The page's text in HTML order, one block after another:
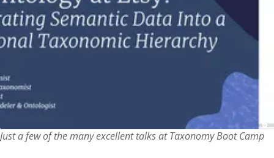
Just a few of the many excellent talks at Taxonomy Boot Camp